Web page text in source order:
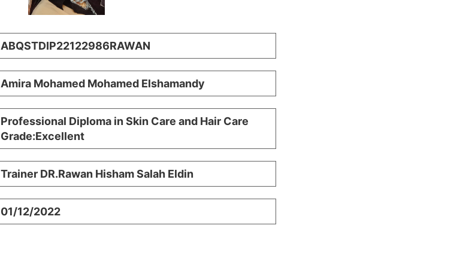
ABQSTDIP22122986RAWAN
Amira Mohamed Mohamed Elshamandy
Professional Diploma in Skin Care and Hair Care
Grade:Excellent
Trainer DR.Rawan Hisham Salah Eldin
01/12/2022